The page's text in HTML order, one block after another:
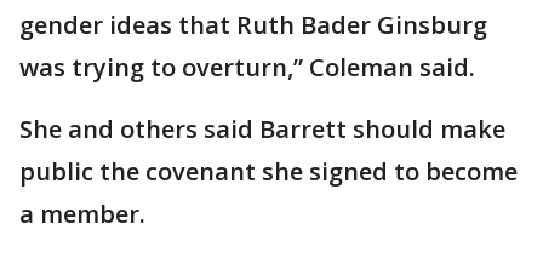
gender ideas that Ruth Bader Ginsburg
was trying to overturn,” Coleman said.
She and others said Barrett should make
public the covenant she signed to become
a member.